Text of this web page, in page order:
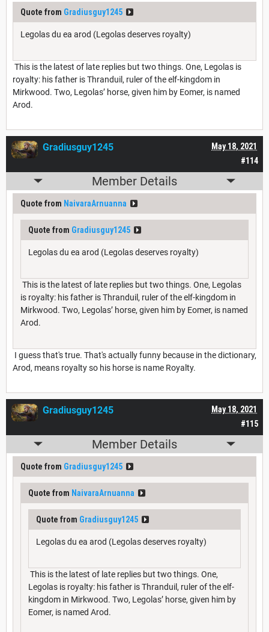
Quote from Gradiusguy1245
Legolas du ea arod (Legolas deserves royalty)
This is the latest of late replies but two things. One, Legolas is
royalty: his father is Thranduil, ruler of the elf-kingdom in
Mirkwood. Two, Legolas’ horse, given him by Eomer, is named
Arod.
#114
May 18, 2021
Gradiusguy1245
Member Details
Quote from NaivaraArnuanna
Quote from Gradiusguy1245
Legolas du ea arod (Legolas deserves royalty)
This is the latest of late replies but two things. One, Legolas
is royalty: his father is Thranduil, ruler of the elf-kingdom in
Mirkwood. Two, Legolas’ horse, given him by Eomer, is named
Arod.
I guess that's true. That's actually funny because in the dictionary,
Arod, means royalty so his horse is name Royalty.
#115
May 18, 2021
Gradiusguy1245
Member Details
Quote from Gradiusguy1245
Quote from NaivaraArnuanna
Quote from Gradiusguy1245
Legolas du ea arod (Legolas deserves royalty)
This is the latest of late replies but two things. One,
Legolas is royalty: his father is Thranduil, ruler of the elf-
kingdom in Mirkwood. Two, Legolas’ horse, given him by
Eomer, is named Arod.